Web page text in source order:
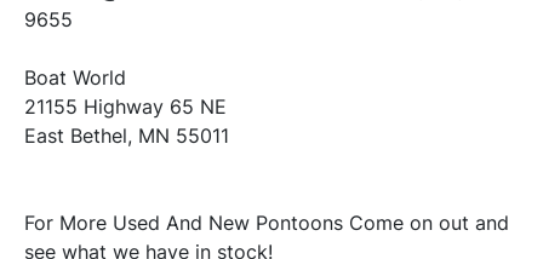
9655
Boat World
21155 Highway 65 NE
East Bethel, MN 55011
For More Used And New Pontoons Come on out and
see what we have in stock!